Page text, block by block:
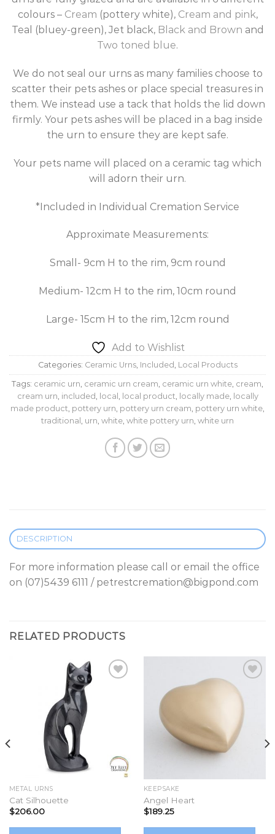
colours – Cream (pottery white), Cream and pink,
Teal (bluey-green), Jet black, Black and Brown and
Two toned blue.
We do not seal our urns as many families choose to
scatter their pets ashes or place special treasures in
them. We instead use a tack that holds the lid down
firmly. Your pets ashes will be placed in a bag inside
the urn to ensure they are kept safe.
Your pets name will placed on a ceramic tag which
will adorn their urn.
*Included in Individual Cremation Service
Approximate Measurements:
Small- 9cm H to the rim, 9cm round
Medium- 12cm H to the rim, 10cm round
Large- 15cm H to the rim, 12cm round
Add to Wishlist
Categories: Ceramic Urns, Included Local Products
Tags: ceramic urn ceramic urn cream ceramic urn white cream
cream urn included local local product locally made, locally
made product pottery urn pottery urn cream pottery urn white
traditional urn white white pottery urn white urn
DESCRIPTION
For more information please call or email the office
on (07)5439 6111 / petrestcremation@bigpond.com
RELATED PRODUCTS
METAL URNS
Cat Silhouette
$206.00
Wishlist
KEEPSAKE
Angel Heart
$189.25